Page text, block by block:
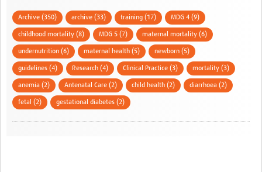
Archive (350) archive (33) training (17) MDG 4 (9)
childhood mortality (8) MDG 5 (7) maternal mortality (6)
undernutrition (6) maternal health (5) newborn (5)
guidelines (4) Research (4) Clinical Practice (3) mortality (3)
anemia (2) Antenatal Care (2) child health (2) diarrhoea (2)
fetal (2) gestational diabetes (2)